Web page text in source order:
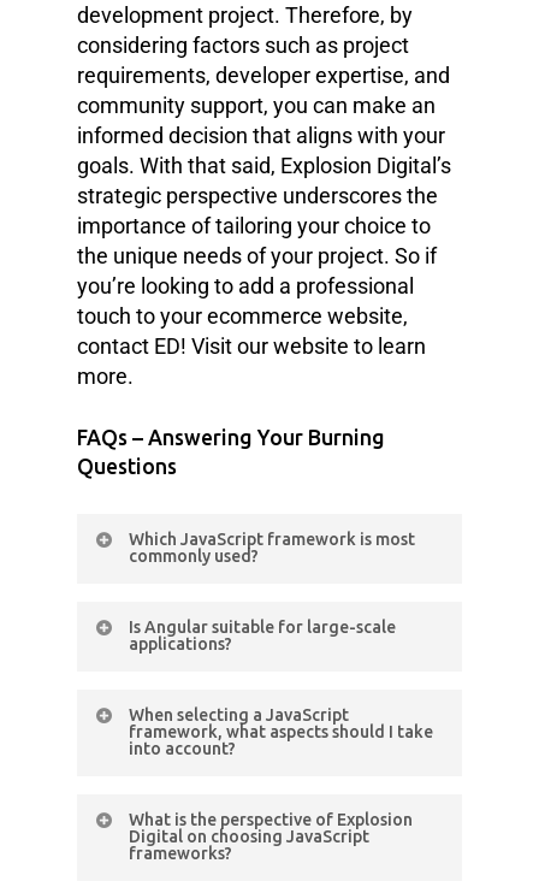
development project. Therefore, by
considering factors such as project
requirements, developer expertise, and
community support, you can make an
informed decision that aligns with your
goals. With that said, Explosion Digital’s
strategic perspective underscores the
importance of tailoring your choice to
the unique needs of your project. So if
you’re looking to add a professional
touch to your ecommerce website,
contact ED! Visit our website to learn
more.
FAQs – Answering Your Burning
Questions
Which JavaScript framework is most
commonly used?
commonly used front-end
Overflow Developer Survey 2022.
Is Angular suitable for large-scale
applications?
and TypeScript integration make it
suitable for large-scale and
When selecting a JavaScript
framework, what aspects should I take
into account?
developer expertise, community
support, documentation, scalability,
What is the perspective of Explosion
Digital on choosing JavaScript
frameworks?